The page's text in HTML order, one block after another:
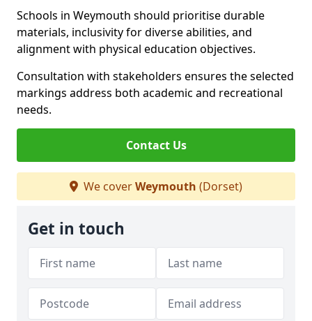
Schools in Weymouth should prioritise durable
materials, inclusivity for diverse abilities, and
alignment with physical education objectives.
Consultation with stakeholders ensures the selected
markings address both academic and recreational
needs.
Contact Us
We coverWeymouth (Dorset)
Get in touch